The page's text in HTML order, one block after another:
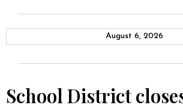
August 6, 2026
School District